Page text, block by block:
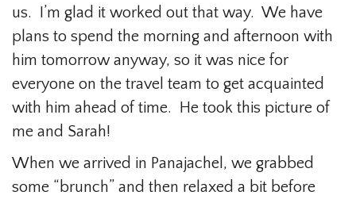
us. I’m glad it worked out that way. We have
plans to spend the morning and afternoon with
him tomorrow anyway, so it was nice for
everyone on the travel team to get acquainted
with him ahead of time. He took this picture of
me and Sarah!
When we arrived in Panajachel, we grabbed
some “brunch” and then relaxed a bit before